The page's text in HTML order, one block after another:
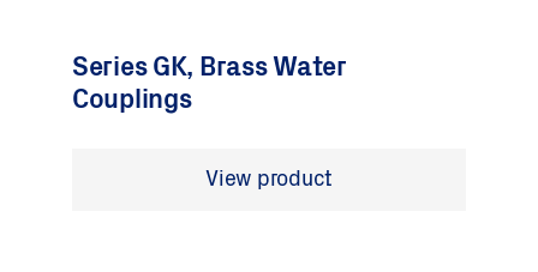
Series GK, Brass Water
Couplings
View product